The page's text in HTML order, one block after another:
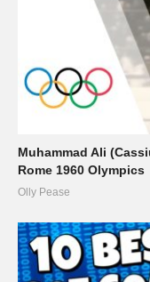
Muhammad Ali
Rome 1960 Olympics
Olly Pease